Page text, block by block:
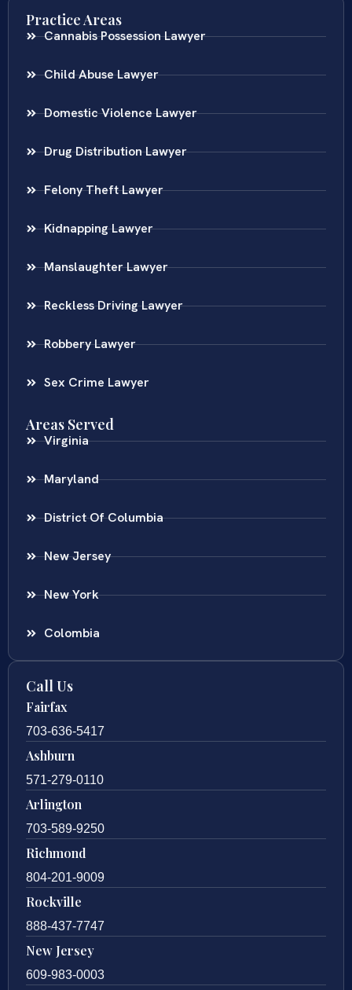
Practice Areas
Cannabis Possession Lawyer
Child Abuse Lawyer
Domestic Violence Lawyer
Drug Distribution Lawyer
Felony Theft Lawyer
Kidnapping Lawyer
Manslaughter Lawyer
Reckless Driving Lawyer
Robbery Lawyer
Sex Crime Lawyer
Areas Served
Virginia
Maryland
District Of Columbia
New Jersey
New York
Colombia
Call Us
Fairfax
703-636-5417
Ashburn
571-279-0110
Arlington
703-589-9250
Richmond
804-201-9009
Rockville
888-437-7747
New Jersey
609-983-0003